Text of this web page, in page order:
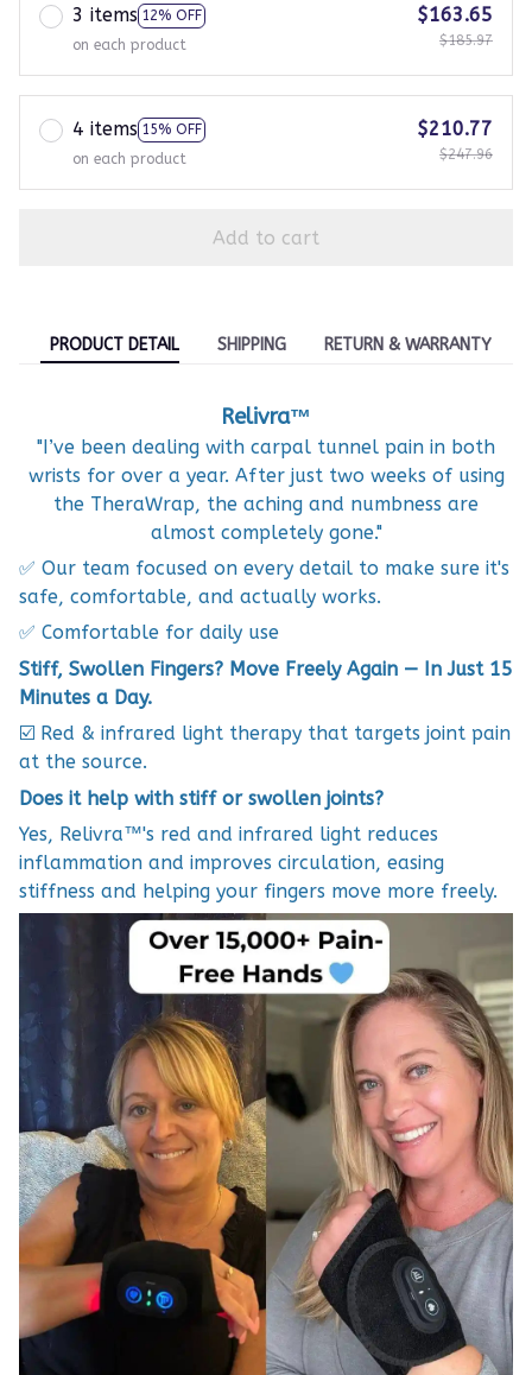
3 items 12% OFF
on each product
$163.65
$185.97
4 items 15% OFF
on each product
$210.77
$247.96
Add to cart
PRODUCT DETAIL SHIPPING RETURN & WARRANTY
Relivra™
"I’ve been dealing with carpal tunnel pain in both
wrists for over a year. After just two weeks of using
the TheraWrap, the aching and numbness are
almost completely gone."
✅ Our team focused on every detail to make sure it's
safe, comfortable, and actually works.
✅ Comfortable for daily use
Stiff, Swollen Fingers? Move Freely Again — In Just 15
Minutes a Day.
☑️ Red & infrared light therapy that targets joint pain
at the source.
Does it help with stiff or swollen joints?
Yes, Relivra™'s red and infrared light reduces
inflammation and improves circulation, easing
stiffness and helping your fingers move more freely.